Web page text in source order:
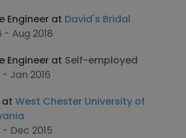
Engineer at David's Bridal
- Aug 2018
Engineer at Self-employed
- Jan 2016
at West Chester University of
- Dec 2015